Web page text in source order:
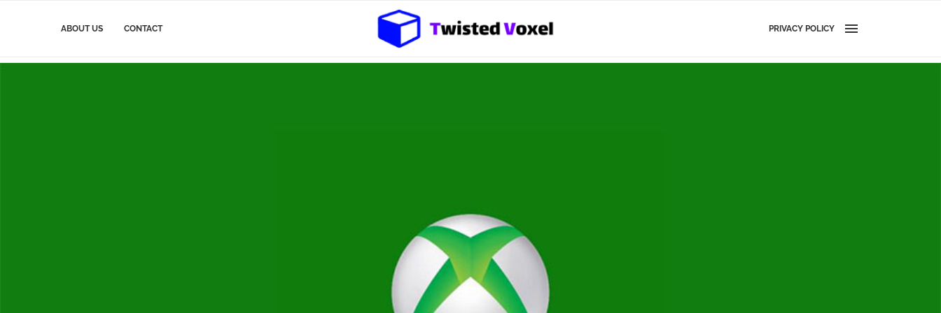
ABOUT US CONTACT PRIVACY POLICY